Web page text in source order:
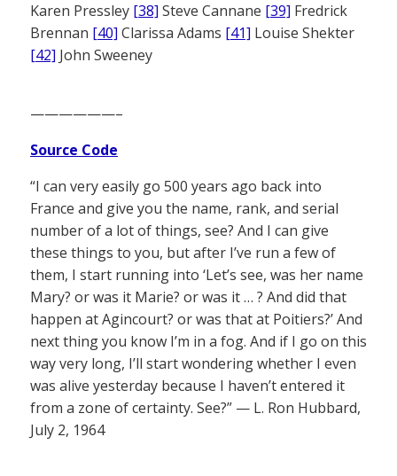
Karen Pressley [38] Steve Cannane [39] Fredrick
Brennan [40] Clarissa Adams [41] Louise Shekter
[42] John Sweeney
——————–
Source Code
“I can very easily go 500 years ago back into
France and give you the name, rank, and serial
number of a lot of things, see? And I can give
these things to you, but after I’ve run a few of
them, I start running into ‘Let’s see, was her name
Mary? or was it Marie? or was it … ? And did that
happen at Agincourt? or was that at Poitiers?’ And
next thing you know I’m in a fog. And if I go on this
way very long, I’ll start wondering whether I even
was alive yesterday because I haven’t entered it
from a zone of certainty. See?” — L. Ron Hubbard,
July 2, 1964